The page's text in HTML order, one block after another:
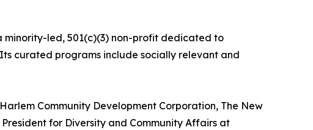
minority-led, 501(c)(3) non-profit dedicated to
curated programs include socially relevant and
Community Development Corporation, The New
for Diversity and Community Affairs at